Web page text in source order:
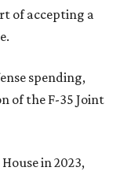
of accepting a
spending,
of the F-35 Joint
in 2023,